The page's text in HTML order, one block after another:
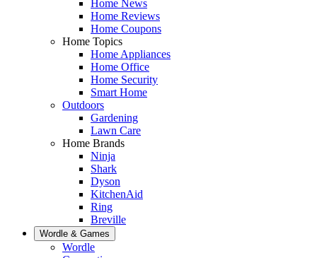
Home News
Home Reviews
Home Coupons
Home Topics
Home Appliances
Home Office
Home Security
Smart Home
Outdoors
Gardening
Lawn Care
Home Brands
Ninja
Shark
Dyson
KitchenAid
Ring
Breville
Wordle & Games
Wordle